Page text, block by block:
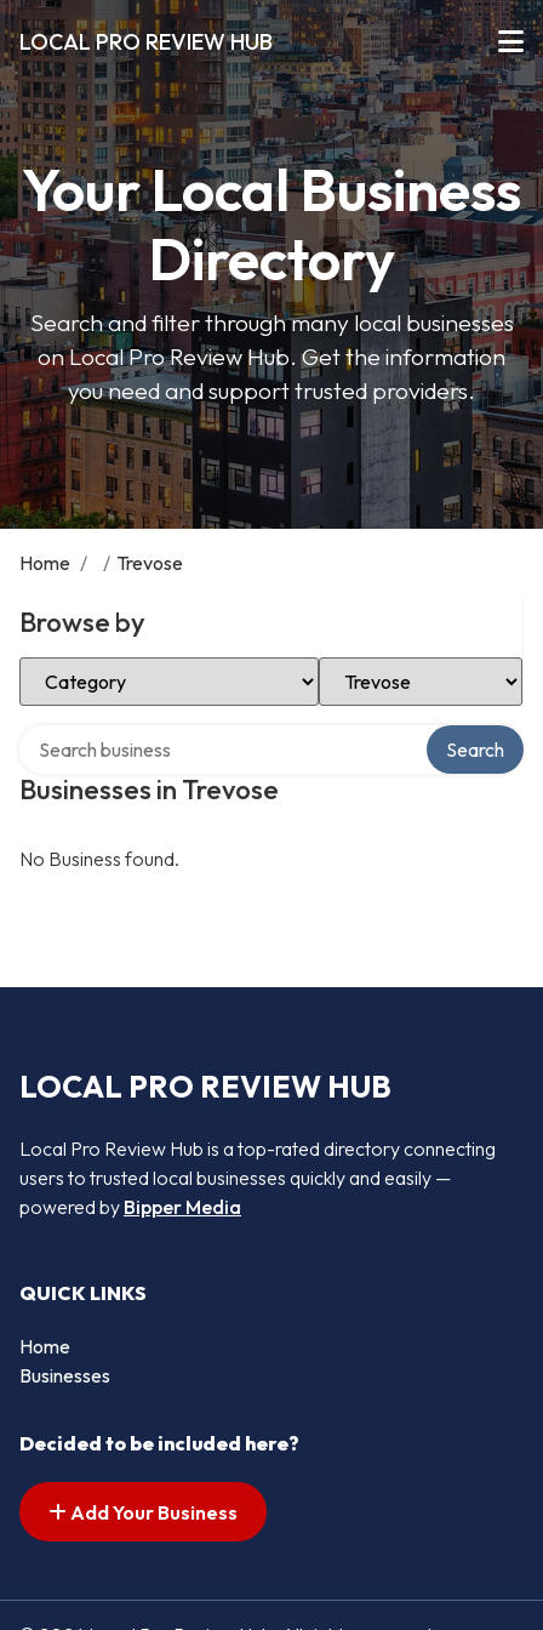
LOCAL PRO REVIEW HUB
Your Local Business
Directory
Search and filter through many local businesses
on Local Pro Review Hub. Get the information
you need and support trusted providers.
Home / / Trevose
Browse by
Select Category Select Location
Businesses in Trevose
Search
No Business found.
LOCAL PRO REVIEW HUB
Local Pro Review Hub is a top-rated directory connecting
users to trusted local businesses quickly and easily —
powered by Bipper Media
QUICK LINKS
Home
Businesses
Decided to be included here?
Add Your Business